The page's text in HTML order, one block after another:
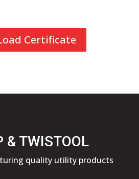
Certificate
& TWISTOOL
quality utility products